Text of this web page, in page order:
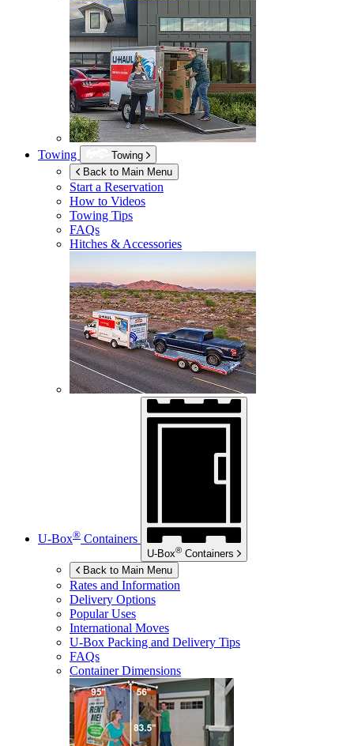
Towing
Towing
Back to Main Menu
Start a Reservation
How to Videos
Towing Tips
FAQs
Hitches & Accessories
U-Box® Containers
U-Box® Containers
Back to Main Menu
Rates and Information
Delivery Options
Popular Uses
International Moves
U-Box Packing and Delivery Tips
FAQs
Container Dimensions